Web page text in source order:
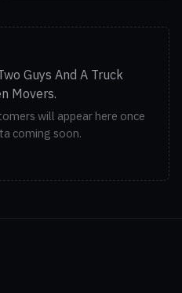
Guys And A Truck
Movers.
will appear here once
coming soon.